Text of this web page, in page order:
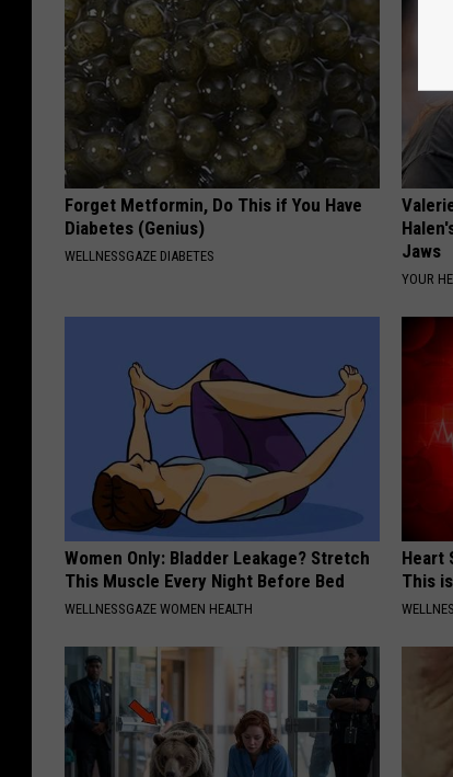
Forget Metformin, Do This if You Have
Diabetes (Genius)
WELLNESSGAZE DIABETES
Jaws
YOUR
Women Only: Bladder Leakage? Stretch
This Muscle Every Night Before Bed
WELLNESSGAZE WOMEN HEALTH
Heart
This